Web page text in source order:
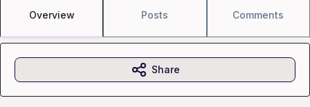
Overview Posts Comments
Share